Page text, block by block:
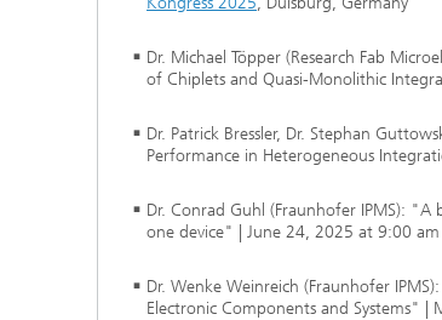
Dr. Michael Töpper (Research Fab
of Chiplets and Quasi-Monolithic
Dr. Patrick Bressler, Dr. Stephan
Performance in Heterogeneous
Dr. Conrad Guhl (Fraunhofer IPMS):
one device" | June 24, 2025 at 9:00 am
Dr. Wenke Weinreich (Fraunhofer
Electronic Components and Systems" |